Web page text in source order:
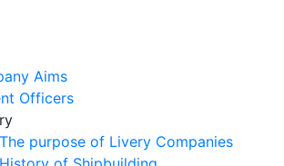
Aims
Officers
The purpose of Livery Companies